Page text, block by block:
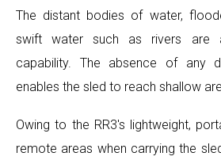
The distant bodies of water,
swift water such as rivers are
capability. The absence of any
enables the sled to reach shallow
Owing to the RR3's lightweight,
remote areas when carrying the